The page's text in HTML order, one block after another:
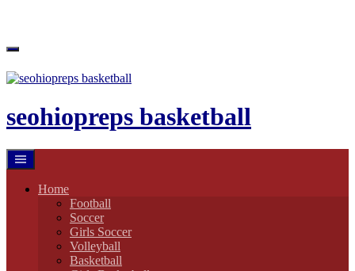
Skip
content
seohiopreps basketball
Home
Football
Soccer
Girls Soccer
Volleyball
Basketball